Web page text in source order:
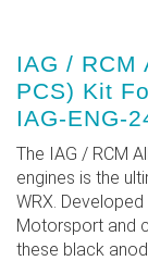
IAG / RCM
PCS) Kit
IAG-ENG-
The IAG / RCM
engines is the
WRX.
Motorsport and
these black